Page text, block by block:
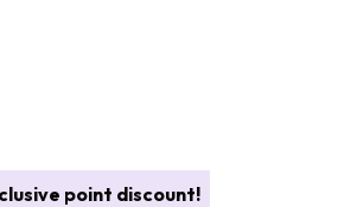
point discount!